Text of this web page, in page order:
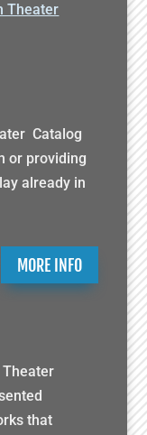
Theater
Catalog
or providing
already in
MORE INFO
Theater
that